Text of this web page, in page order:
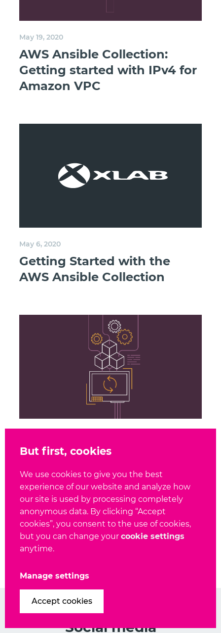
May 19, 2020
AWS Ansible Collection:
Getting started with IPv4 for
Amazon VPC
May 6, 2020
Getting Started with the
AWS Ansible Collection
Ansible module
documentation reliability
and compliance
Show all blog posts
Social media
But first, cookies
We use cookies to give you the best
experience of our website and analyze how
our site is used by processing completely
anonymous data. By clicking “Accept
cookies”, you consent to the use of cookies,
but you can change your cookie settings
anytime.
Manage settings
Accept cookies